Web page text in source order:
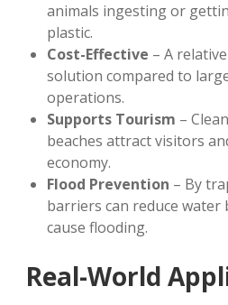
animals ingesting or
plastic.
Cost-Effective – A
solution compared to
operations.
Supports Tourism –
beaches attract visitors
economy.
Flood Prevention – By
barriers can reduce water
cause flooding.
Real-World